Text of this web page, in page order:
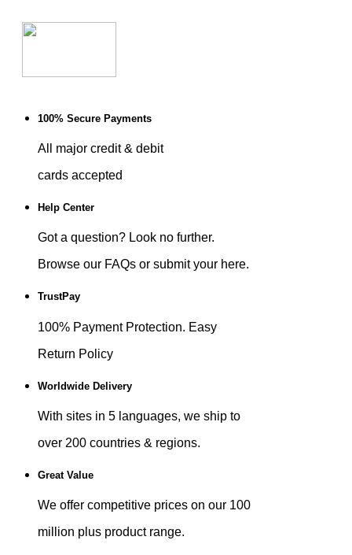
100% Secure Payments
All major credit & debit
cards accepted
Help Center
Got a question? Look no further.
Browse our FAQs or submit your here.
TrustPay
100% Payment Protection. Easy
Return Policy
Worldwide Delivery
With sites in 5 languages, we ship to
over 200 countries & regions.
Great Value
We offer competitive prices on our 100
million plus product range.